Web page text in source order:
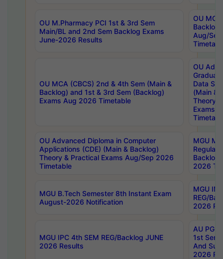
OU M.Pharmacy PCI 1st & 3rd Sem
Main/BL and 2nd Sem Backlog Exams
June-2026 Results
OU
Backlog
Aug/
OU MCA (CBCS) 2nd & 4th Sem (Main &
Backlog) and 1st & 3rd Sem (Backlog)
Exams Aug 2026 Timetable
OU
Data
(Main &
Theory
Exams
OU Advanced Diploma in Computer
Applications (CDE) (Main & Backlog)
Theory & Practical Exams Aug/Sep 2026
Timetable
MGU
Regular
Backlog
2026
MGU B.Tech Semester 8th Instant Exam
August-2026 Notification
MGU
REG/
2026
MGU IPC 4th SEM REG/Backlog JUNE
2026 Results
AU PG
1st Sem
And
2026